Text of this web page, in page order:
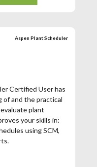
Aspen Plant Scheduler
Certified User has
of and the practical
plant
your skills in:
using SCM,